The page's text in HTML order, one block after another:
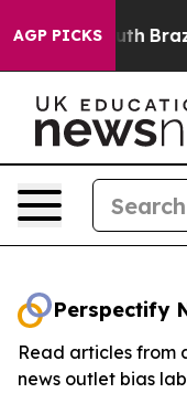
AGP PICKS
to Youth Brazil
Perspectify
Read articles from
news outlet bias